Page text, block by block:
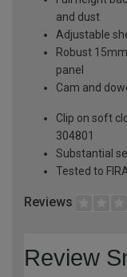
and dust
Adjustable
Robust
panel
Cam and
Clip on soft
304801
Substantial
Tested to
Reviews
Review